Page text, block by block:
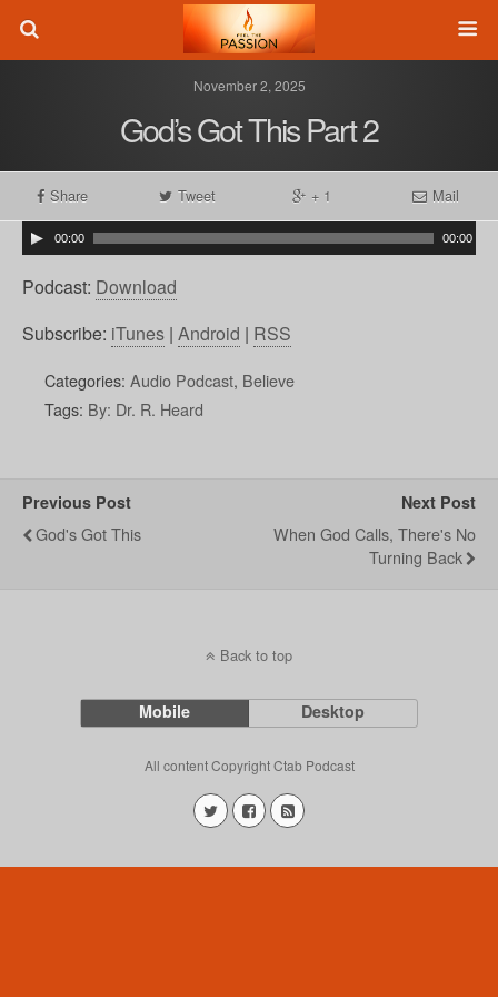
November 2, 2025
God’s Got This Part 2
Share Tweet + 1 Mail
00:00 00:00
Podcast: Download
Subscribe: iTunes | Android | RSS
Categories: Audio Podcast, Believe
Tags: By: Dr. R. Heard
Previous Post
God's Got This
Next Post
When God Calls, There's No
Turning Back
Back to top
Mobile Desktop
All content Copyright Ctab Podcast